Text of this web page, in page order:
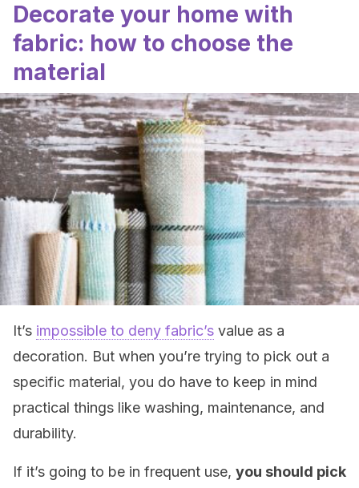
Decorate your home with
fabric: how to choose the
material
It’s impossible to deny fabric’s value as a
decoration. But when you’re trying to pick out a
specific material, you do have to keep in mind
practical things like washing, maintenance, and
durability.
If it’s going to be in frequent use, you should pick